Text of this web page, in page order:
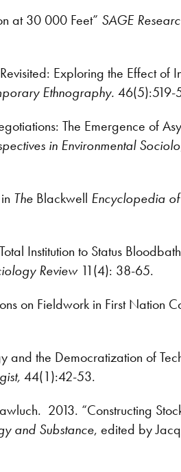
at 30 000 Feet” SAGE
Exploring the Effect of
Ethnography. 46(5):519-
The Emergence of
in Environmental
The Blackwell Encyclopedia
Institution to Status
Review 11(4): 38-65.
on Fieldwork in First Nation
and the Democratization of
44(1):42-53.
2013. “Constructing
and Substance, edited by